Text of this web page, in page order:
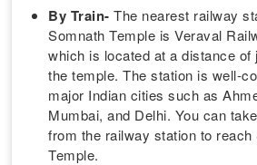
By Train-The nearest railway
Somnath Temple is Veraval
which is located at a distance of
the temple. The station is well-
major Indian cities such as
Mumbai, and Delhi. You can
from the railway station to reach
Temple.